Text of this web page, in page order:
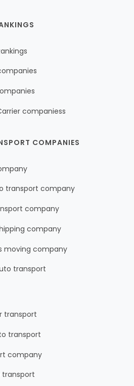
companiess
COMPANIES
transport company
company
company
moving company
transport
transport
transport
company
transport